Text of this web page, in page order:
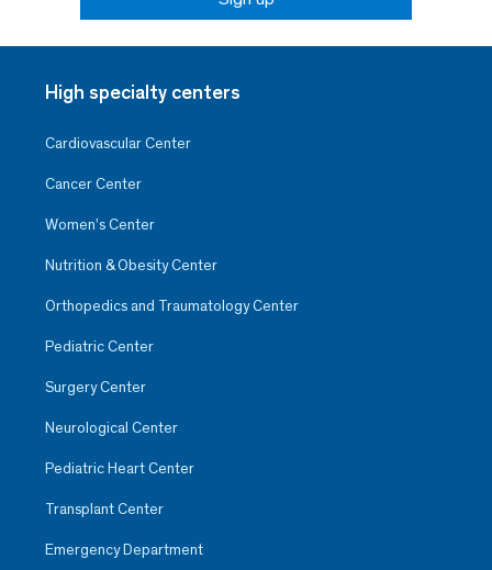
High specialty centers
Cardiovascular Center
Cancer Center
Women’s Center
Nutrition & Obesity Center
Orthopedics and Traumatology Center
Pediatric Center
Surgery Center
Neurological Center
Pediatric Heart Center
Transplant Center
Emergency Department